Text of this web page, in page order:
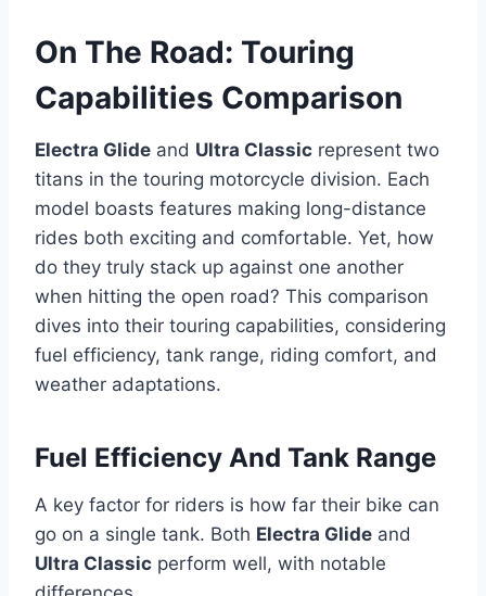
On The Road: Touring
Capabilities Comparison
Electra Glide and Ultra Classic represent two
titans in the touring motorcycle division. Each
model boasts features making long-distance
rides both exciting and comfortable. Yet, how
do they truly stack up against one another
when hitting the open road? This comparison
dives into their touring capabilities, considering
fuel efficiency, tank range, riding comfort, and
weather adaptations.
Fuel Efficiency And Tank Range
A key factor for riders is how far their bike can
go on a single tank. Both Electra Glide and
Ultra Classic perform well, with notable